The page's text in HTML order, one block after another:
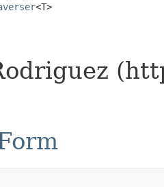
<T>